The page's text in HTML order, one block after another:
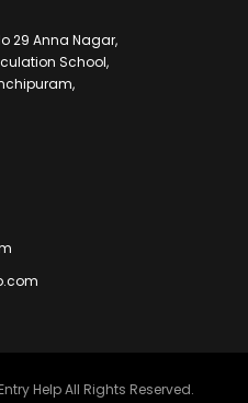
29 Anna Nagar,
School,
Help All Rights Reserved.